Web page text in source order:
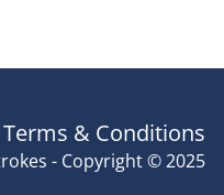
Terms & Conditions
- Copyright © 2025